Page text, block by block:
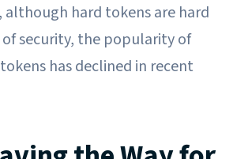
although hard tokens are hard
security, the popularity of
has declined in recent